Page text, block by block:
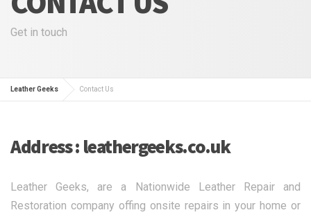
Get in touch
Leather Geeks Contact Us
Address : leathergeeks.co.uk
Leather Geeks, are a Nationwide Leather Repair and
Restoration company offing onsite repairs in your home or